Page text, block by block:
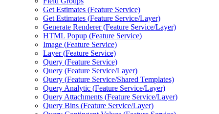
Get Estimates (Feature Service)
Get Estimates (Feature Service/Layer)
Generate Renderer (Feature Service/Layer)
HTML Popup (Feature Service)
Image (Feature Service)
Layer (Feature Service)
Query (Feature Service)
Query (Feature Service/Layer)
Query (Feature Service/Shared Templates)
Query Analytic (Feature Service/Layer)
Query Attachments (Feature Service/Layer)
Query Bins (Feature Service/Layer)